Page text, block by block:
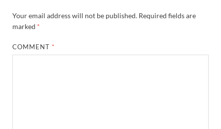
Your email address will not be published. Required fields are
marked *
COMMENT *